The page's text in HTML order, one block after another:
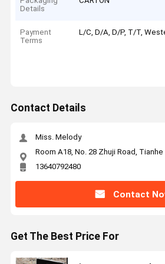
Details
Payment
Terms
L/C, D/A, D/P, T/T,
Contact Details
Miss. Melody
Room A18, No. 28 Zhuji Road,
13640792480
Contact
Get The Best Price For